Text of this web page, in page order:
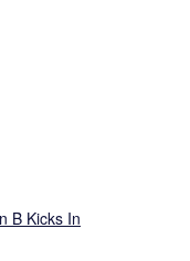
B Kicks In